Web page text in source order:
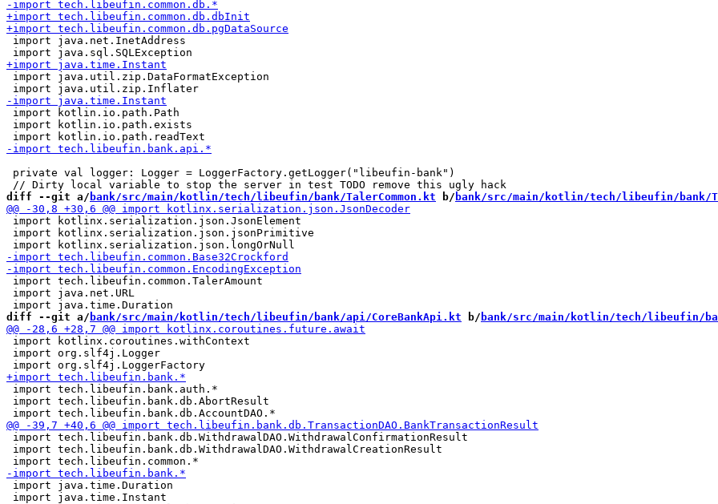
import java.net.InetAddress
import java.util.zip.DataFormatException
import kotlin.io.path.Path
import kotlin.io.path.exists
private val logger: Logger = LoggerFactory.getLogger("libeufin-bank")
diff --git a/ bank/src/main/kotlin/tech/libeufin/bank/TalerCommon.kt b/ bank/src/main/kotlin/tech/libeufin/bank/
import kotlinx.serialization.json.JsonElement
import kotlinx.serialization.json.jsonPrimitive
import tech.libeufin.common.TalerAmount
import java.net.URL
diff --git a/ bank/src/main/kotlin/tech/libeufin/bank/api/CoreBankApi.kt b/ bank/src/main/kotlin/tech/libeufin/
import kotlinx.coroutines.withContext
import org.slf4j.Logger
import tech.libeufin.bank.auth.*
import tech.libeufin.bank.db.AbortResult
import tech.libeufin.bank.db.WithdrawalDAO.WithdrawalConfirmationResult
import tech.libeufin.bank.db.WithdrawalDAO.WithdrawalCreationResult
import java.time.Duration
import java.time.Instant